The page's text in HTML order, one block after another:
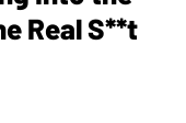
Real S**t